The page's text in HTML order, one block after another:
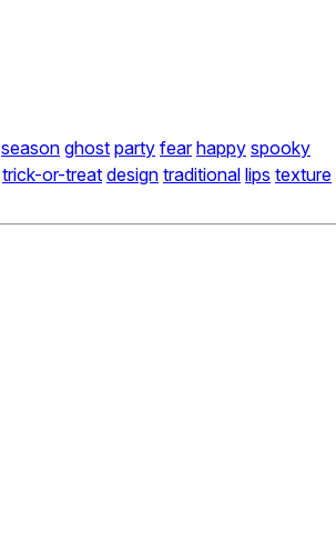
season ghost party fear happy spooky
trick-or-treat design traditional lips texture